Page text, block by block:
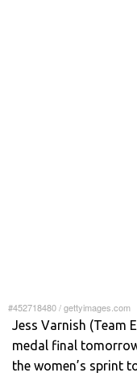
#452718480/gettyimages.com
Jess Varnish (Team
medal final
the women’s sprint